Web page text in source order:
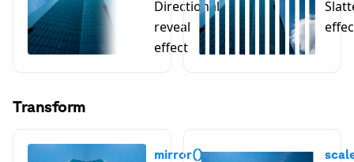
Directional
reveal
effect
Transform
mirror()